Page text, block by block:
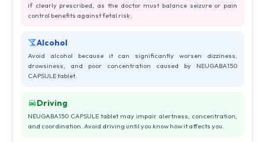
if clearly prescribed, as the doctor must balance seizure or pain
control benefits against fetal risk.
Alcohol
Avoid alcohol because it can significantly worsen dizziness,
drowsiness, and poor concentration caused by NEUGABA150
CAPSULE tablet.
Driving
NEUGABA150 CAPSULE tablet may impair alertness, concentration,
and coordination. Avoid driving until you know how it affects you.